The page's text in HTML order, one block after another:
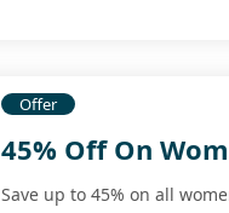
Offer
45% Off On
Save up to 45% on all